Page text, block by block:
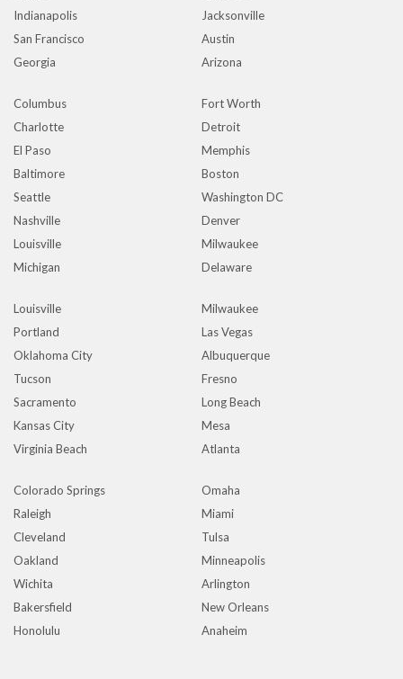
Indianapolis
Jacksonville
San Francisco
Austin
Georgia
Arizona
Columbus
Fort Worth
Charlotte
Detroit
El Paso
Memphis
Baltimore
Boston
Seattle
Washington DC
Nashville
Denver
Louisville
Milwaukee
Michigan
Delaware
Louisville
Milwaukee
Portland
Las Vegas
Oklahoma City
Albuquerque
Tucson
Fresno
Sacramento
Long Beach
Kansas City
Mesa
Virginia Beach
Atlanta
Colorado Springs
Omaha
Raleigh
Miami
Cleveland
Tulsa
Oakland
Minneapolis
Wichita
Arlington
Bakersfield
New Orleans
Honolulu
Anaheim